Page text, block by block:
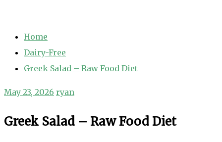
Home
Dairy-Free
Greek Salad – Raw Food Diet
May 23, 2026 ryan
Greek Salad – Raw Food Diet